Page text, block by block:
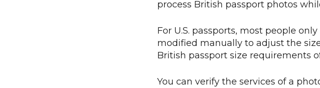
process British passport photos
For U.S. passports, most people
modified manually to adjust the
British passport size requirements
You can verify the services of a